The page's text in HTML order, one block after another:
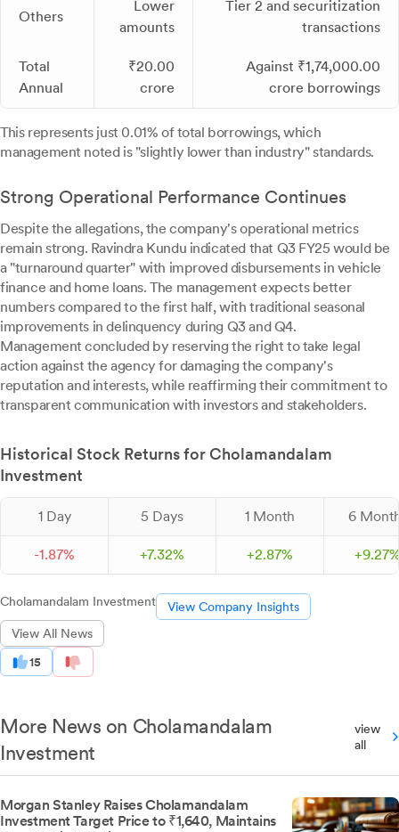
Others
Lower
amounts
Tier 2 and securitization
transactions
Total
Annual
₹20.00
crore
Against ₹1,74,000.00
crore borrowings
This represents just 0.01% of total borrowings, which
management noted is "slightly lower than industry" standards.
Strong Operational Performance Continues
Despite the allegations, the company's operational metrics
remain strong. Ravindra Kundu indicated that Q3 FY25 would be
a "turnaround quarter" with improved disbursements in vehicle
finance and home loans. The management expects better
numbers compared to the first half, with traditional seasonal
improvements in delinquency during Q3 and Q4.
Management concluded by reserving the right to take legal
action against the agency for damaging the company's
reputation and interests, while reaffirming their commitment to
transparent communication with investors and stakeholders.
Historical Stock Returns for Cholamandalam
Investment
1 Day 5 Days 1 Month 6
-1.87% +7.32% +2.87% +9.27
Cholamandalam Investment
View Company Insights
View All News
15
More News on Cholamandalam
Investment
view
all
Morgan Stanley Raises Cholamandalam
Investment Target Price to ₹1,640, Maintains